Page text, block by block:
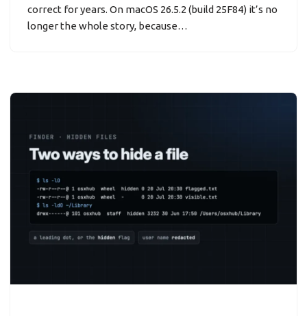
correct for years. On macOS 26.5.2 (build 25F84) it’s no
longer the whole story, because…